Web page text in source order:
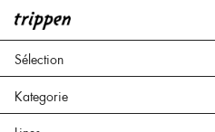
Sélection
Kategorie